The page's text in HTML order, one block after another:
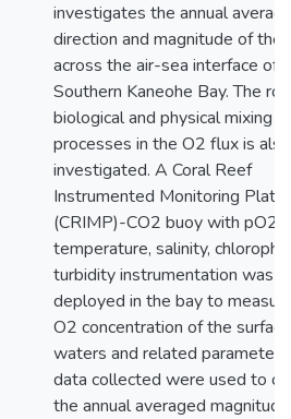
investigates the annual
direction and magnitude of the
across the air-sea interface of
Southern Kaneohe Bay. The
biological and physical mixing
processes in the O2 flux is also
investigated. A Coral Reef
Instrumented Monitoring
(CRIMP)-CO2 buoy with pO2,
temperature, salinity,
turbidity instrumentation was
deployed in the bay to
O2 concentration of the surface
waters and related
data collected were used to
the annual averaged